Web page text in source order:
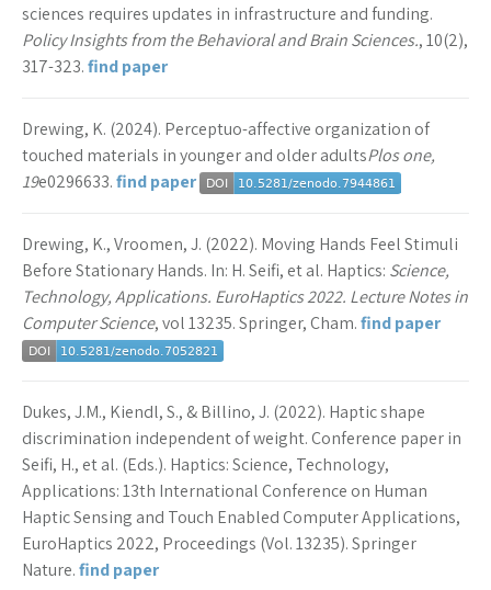
sciences requires updates in infrastructure and funding.
Policy Insights from the Behavioral and Brain Sciences., 10(2),
317-323.find paper
Drewing, K. (2024). Perceptuo-affective organization of
touched materials in younger and older adultsPlos one,
19e0296633.find paper
Drewing, K., Vroomen, J. (2022). Moving Hands Feel Stimuli
Before Stationary Hands. In: H. Seifi, et al. Haptics: Science,
Technology, Applications. EuroHaptics 2022. Lecture Notes in
Computer Science, vol 13235. Springer, Cham.find paper
Dukes, J.M., Kiendl, S., & Billino, J. (2022). Haptic shape
discrimination independent of weight. Conference paper in
Seifi, H., et al. (Eds.). Haptics: Science, Technology,
Applications: 13th International Conference on Human
Haptic Sensing and Touch Enabled Computer Applications,
EuroHaptics 2022, Proceedings (Vol. 13235). Springer
Nature.find paper